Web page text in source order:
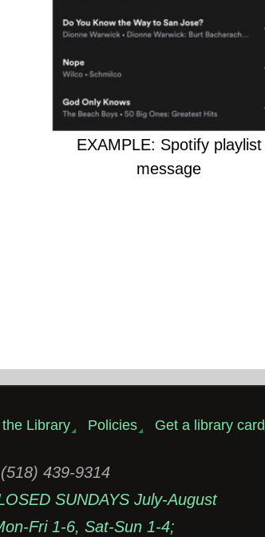
EXAMPLE: Spotify playlist
message
Library Policies Get a library card
439-9314
SUNDAYS July-August
Fri 1-6, Sat-Sun 1-4;